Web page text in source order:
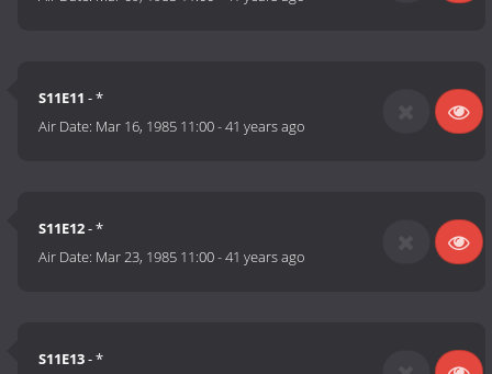
S11E11 - *
Air Date: Mar 16, 1985 11:00-41 years ago
S11E12- *
Air Date: Mar 23, 1985 11:00-41 years ago
S11E13- *